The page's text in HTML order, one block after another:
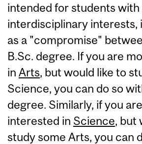
intended for students
interdisciplinary interests,
as a "compromise"
B.Sc. degree. If you are
in Arts, but would like to
Science, you can do so
degree. Similarly, if you
interested in Science, but
study some Arts, you can